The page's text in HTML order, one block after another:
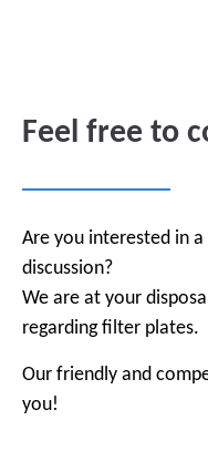
Feel free to
Are you interested in
discussion?
We are at your
regarding filter plates.
Our friendly and
you!